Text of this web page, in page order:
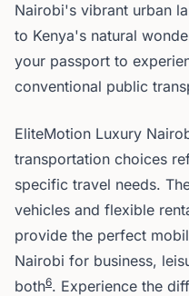
Nairobi's vibrant urban
to Kenya's natural
your passport to
conventional public
EliteMotion Luxury
transportation choices
specific travel needs.
vehicles and flexible
provide the perfect
Nairobi for business,
both6. Experience the